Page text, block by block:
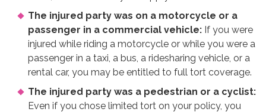
The injured party was on a motorcycle or a
passenger in a commercial vehicle: If you were
injured while riding a motorcycle or while you were a
passenger in a taxi, a bus, a ridesharing vehicle, or a
rental car, you may be entitled to full tort coverage.
The injured party was a pedestrian or a cyclist:
Even if you chose limited tort on your policy, you